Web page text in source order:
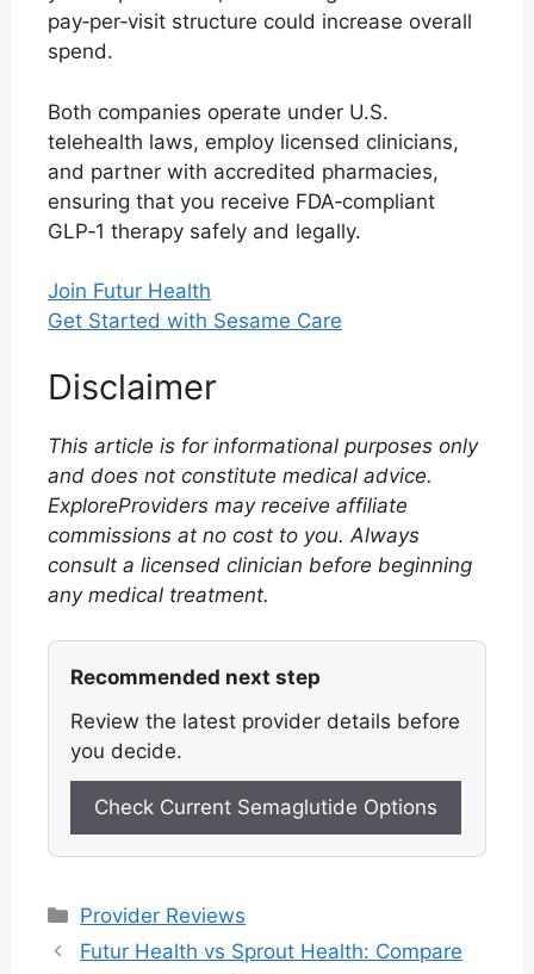
pay‑per‑visit structure could increase overall
spend.
Both companies operate under U.S.
telehealth laws, employ licensed clinicians,
and partner with accredited pharmacies,
ensuring that you receive FDA‑compliant
GLP‑1 therapy safely and legally.
Join Futur Health
Get Started with Sesame Care
Disclaimer
This article is for informational purposes only
and does not constitute medical advice.
ExploreProviders may receive affiliate
commissions at no cost to you. Always
consult a licensed clinician before beginning
any medical treatment.
Recommended next step
Review the latest provider details before
you decide.
Check Current Semaglutide Options
Categories
Provider Reviews
Futur Health vs Sprout Health: Compare